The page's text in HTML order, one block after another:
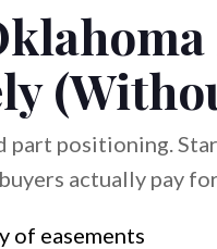
part positioning.
actually pay
of easements